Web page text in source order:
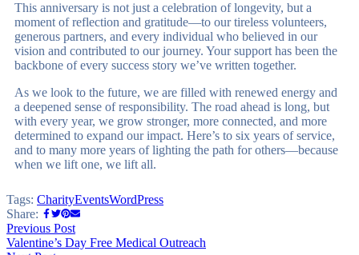
This anniversary is not just a celebration of longevity, but a
moment of reflection and gratitude—to our tireless volunteers,
generous partners, and every individual who believed in our
vision and contributed to our journey. Your support has been the
backbone of every success story we’ve written together.
As we look to the future, we are filled with renewed energy and
a deepened sense of responsibility. The road ahead is long, but
with every year, we grow stronger, more connected, and more
determined to expand our impact. Here’s to six years of service,
and to many more years of lighting the path for others—because
when we lift one, we lift all.
Tags: CharityEventsWordPress
Share:
Previous Post
Valentine’s Day Free Medical Outreach